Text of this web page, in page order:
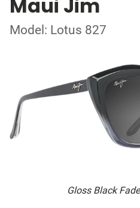
Maui Jim
Model: Lotus 827
Gloss Black